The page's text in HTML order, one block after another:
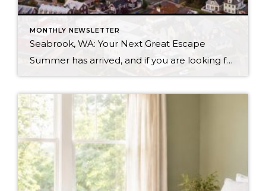
MONTHLY NEWSLETTER
Seabrook, WA: Your Next Great Escape
Summer has arrived, and if you are looking for a great escape only 3 hours from Seattle, you should check out Seabrook on the Washington Coast! I had the opportunity to enjoy it this winter, and I am excited to share all the aspects this gem of a town has to offer, along with a discount you […]